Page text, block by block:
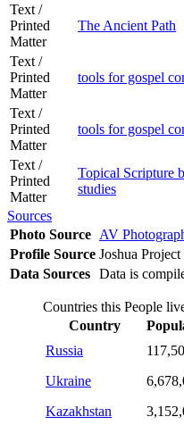
Text /
Printed
Matter
The Ancient Path
Text /
Printed
Matter
tools for gospel
Text /
Printed
Matter
tools for gospel
Text /
Printed
Matter
Topical Scripture
studies
Sources
Photo Source AV
Profile Source Joshua Project
Data Sources Data is
Countries this People
Country
Russia
Ukraine
Kazakhstan